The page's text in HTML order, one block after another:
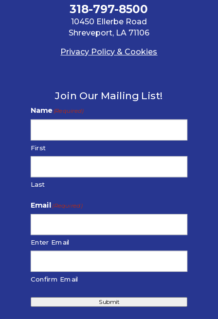
318-797-8500
10450 Ellerbe Road
Shreveport, LA 71106
Privacy Policy & Cookies
Join Our Mailing List!
Name (Required)
First
Last
Email (Required)
Enter Email
Confirm Email
Submit